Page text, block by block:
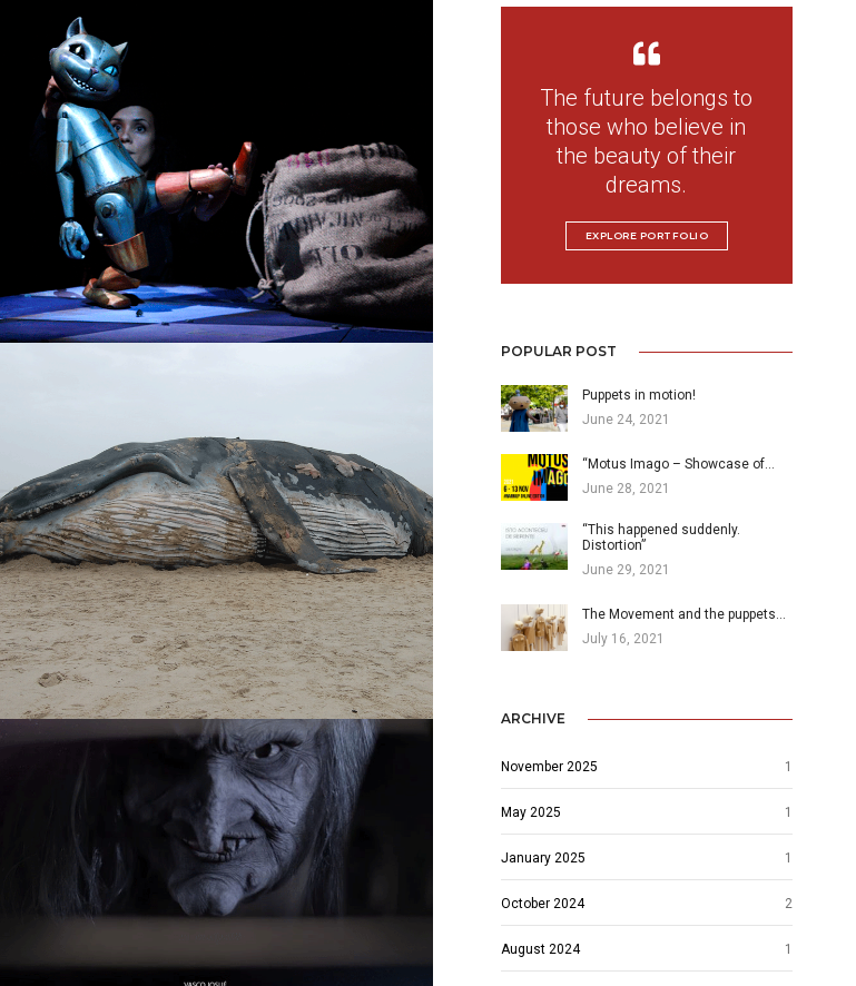
EL GATO CON BOTAS
SINGLE PROJECT
THE 1001 NIGHTS
SINGLE PROJECT
The future belongs to
those who believe in
the beauty of their
dreams.
EXPLORE PORTFOLIO
POPULAR POST
Puppets in motion!
June 24, 2021
“Motus Imago – Showcase of…
June 28, 2021
“This happened suddenly.
Distortion”
June 29, 2021
The Movement and the puppets…
July 16, 2021
ARCHIVE
November 2025 1
May 2025 1
January 2025 1
October 2024 2
August 2024 1